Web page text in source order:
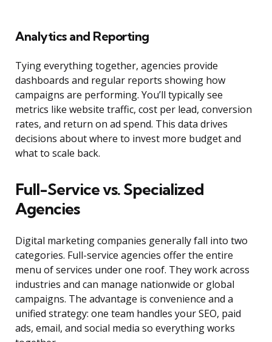
Analytics and Reporting
Tying everything together, agencies provide
dashboards and regular reports showing how
campaigns are performing. You’ll typically see
metrics like website traffic, cost per lead, conversion
rates, and return on ad spend. This data drives
decisions about where to invest more budget and
what to scale back.
Full-Service vs. Specialized
Agencies
Digital marketing companies generally fall into two
categories. Full-service agencies offer the entire
menu of services under one roof. They work across
industries and can manage nationwide or global
campaigns. The advantage is convenience and a
unified strategy: one team handles your SEO, paid
ads, email, and social media so everything works